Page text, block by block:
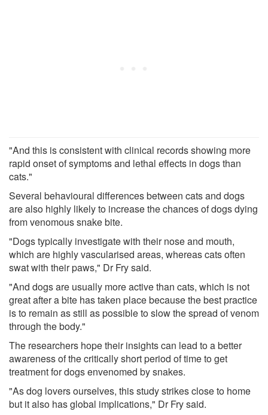
"And this is consistent with clinical records showing more
rapid onset of symptoms and lethal effects in dogs than
cats."
Several behavioural differences between cats and dogs
are also highly likely to increase the chances of dogs dying
from venomous snake bite.
"Dogs typically investigate with their nose and mouth,
which are highly vascularised areas, whereas cats often
swat with their paws," Dr Fry said.
"And dogs are usually more active than cats, which is not
great after a bite has taken place because the best practice
is to remain as still as possible to slow the spread of venom
through the body."
The researchers hope their insights can lead to a better
awareness of the critically short period of time to get
treatment for dogs envenomed by snakes.
"As dog lovers ourselves, this study strikes close to home
but it also has global implications," Dr Fry said.